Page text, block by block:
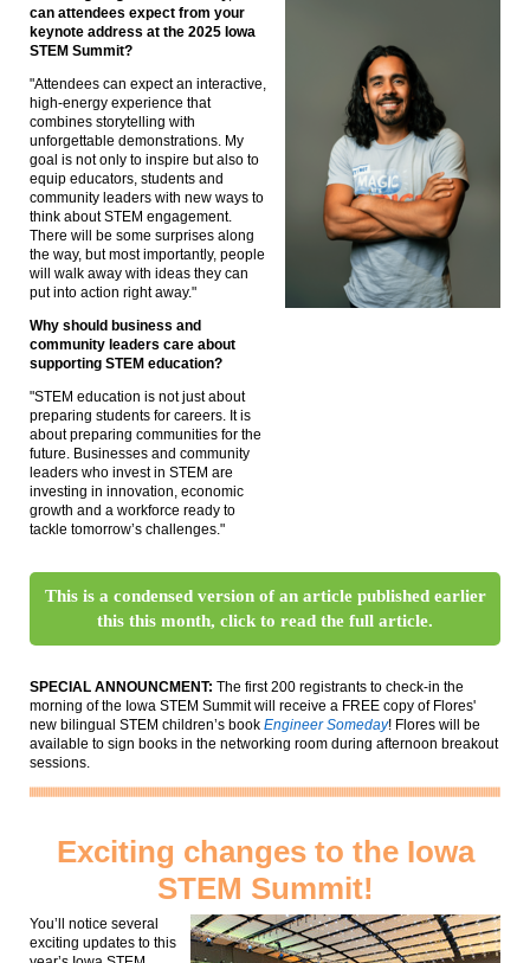
can attendees expect from your
keynote address at the 2025 Iowa
STEM Summit?
"Attendees can expect an interactive,
high-energy experience that
combines storytelling with
unforgettable demonstrations. My
goal is not only to inspire but also to
equip educators, students and
community leaders with new ways to
think about STEM engagement.
There will be some surprises along
the way, but most importantly, people
will walk away with ideas they can
put into action right away."
Why should business and
community leaders care about
supporting STEM education?
"STEM education is not just about
preparing students for careers. It is
about preparing communities for the
future. Businesses and community
leaders who invest in STEM are
investing in innovation, economic
growth and a workforce ready to
tackle tomorrow’s challenges."
This is a condensed version of an article published earlier
this this month, click to read the full article.
SPECIAL ANNOUNCMENT: The first 200 registrants to check-in the
morning of the Iowa STEM Summit will receive a FREE copy of Flores'
new bilingual STEM children’s book Engineer Someday! Flores will be
available to sign books in the networking room during afternoon breakout
sessions.
Exciting changes to the Iowa
STEM Summit!
You’ll notice several
exciting updates to this